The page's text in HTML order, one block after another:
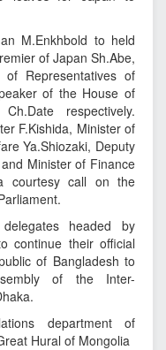
M.Enkhbold to held
of Japan Sh.Abe,
Representatives of
of the House of
respectively.
F.Kishida, Minister of
Ya.Shiozaki, Deputy
Minister of Finance
courtesy call on the
headed by
continue their official
of Bangladesh to
of the Inter-
department of
Hural of Mongolia